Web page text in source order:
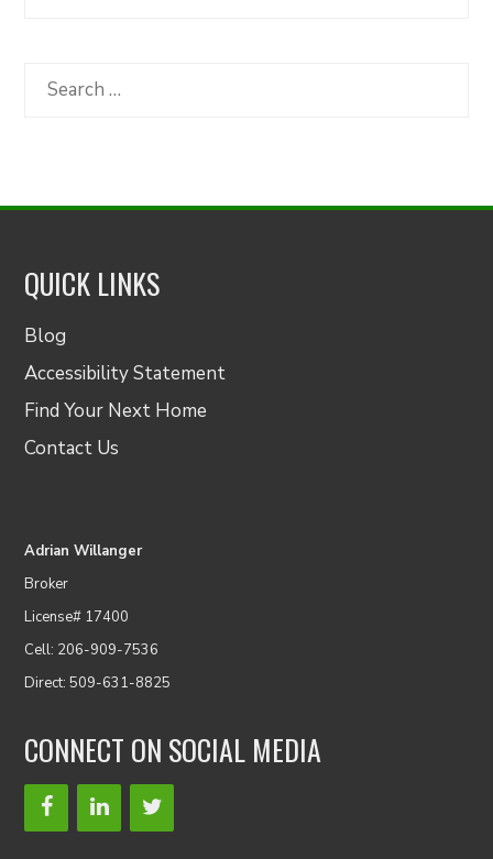
Category
Search
QUICK LINKS
Blog
Accessibility Statement
Find Your Next Home
Contact Us
Adrian Willanger
Broker
License# 17400
Cell: 206-909-7536
Direct: 509-631-8825
CONNECT ON SOCIAL MEDIA